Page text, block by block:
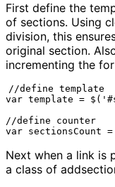
First define the
of sections. Using
division, this
original section.
incrementing the for
//define template
var template =
//define counter
var sectionsCount
Next when a link is
a class of